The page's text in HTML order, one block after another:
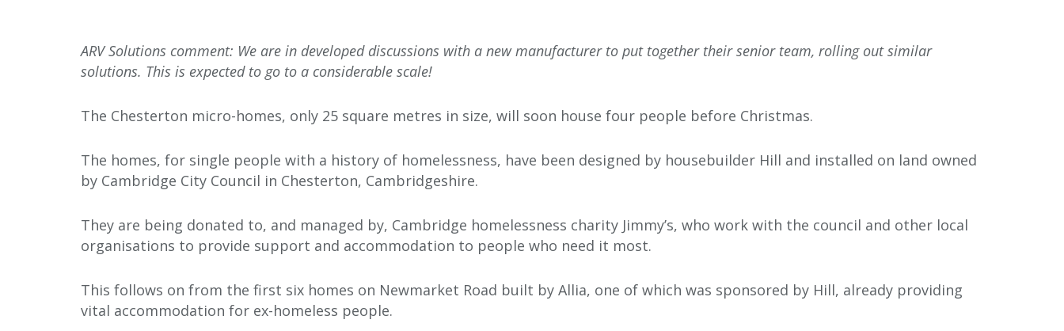
ARV Solutions comment: We are in developed discussions with a new manufacturer to put together their senior team, rolling out similar
solutions. This is expected to go to a considerable scale!
The Chesterton micro-homes, only 25 square metres in size, will soon house four people before Christmas.
The homes, for single people with a history of homelessness, have been designed by housebuilder Hill and installed on land owned
by Cambridge City Council in Chesterton, Cambridgeshire.
They are being donated to, and managed by, Cambridge homelessness charity Jimmy’s, who work with the council and other local
organisations to provide support and accommodation to people who need it most.
This follows on from the first six homes on Newmarket Road built by Allia, one of which was sponsored by Hill, already providing
vital accommodation for ex-homeless people.